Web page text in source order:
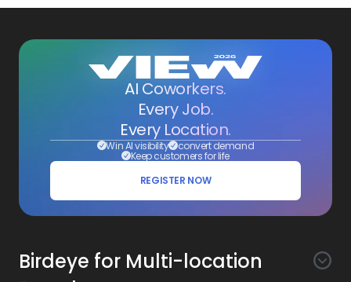
AI Coworkers.
Every Job.
Every Location.
Win AI visibility convert demand
Keep customers for life
REGISTER NOW
Birdeye for Multi-location